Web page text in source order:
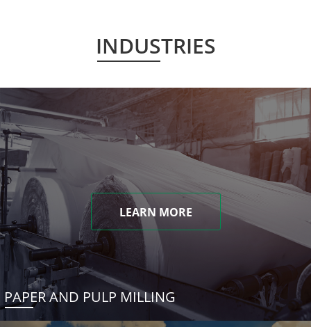
INDUSTRIES
LEARN MORE
PAPER AND PULP MILLING